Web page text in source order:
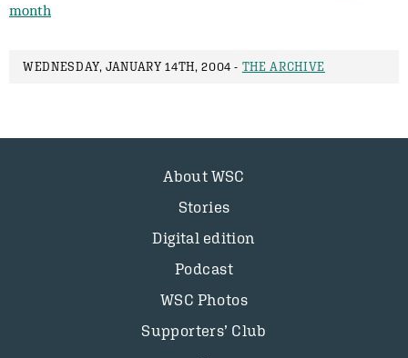
month
WEDNESDAY, JANUARY 14TH, 2004 - THE ARCHIVE
About WSC
Stories
Digital edition
Podcast
WSC Photos
Supporters’ Club